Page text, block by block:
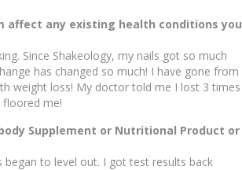
affect any existing health conditions you
Since Shakeology, my nails got so much
has changed so much! I have gone from
weight loss! My doctor told me I lost 3 times
me!
Supplement or Nutritional Product or
to level out. I got test results back